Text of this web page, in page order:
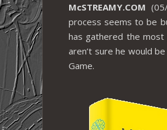
McSTREAMY.COM
process seems to be
has gathered the
aren’t sure he would
Game.